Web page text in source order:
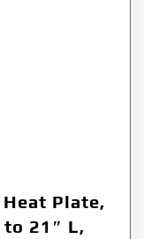
Plate,
21″ L,